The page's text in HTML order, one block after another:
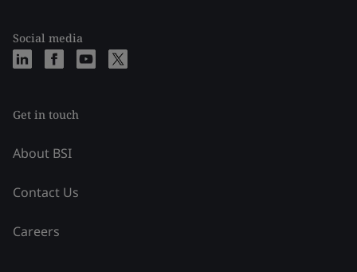
Social media
Get in touch
About BSI
Contact Us
Careers